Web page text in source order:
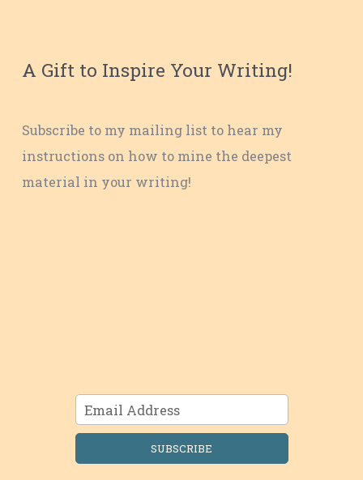
A Gift to Inspire Your Writing!
Subscribe to my mailing list to hear my
instructions on how to mine the deepest
material in your writing!
SUBSCRIBE